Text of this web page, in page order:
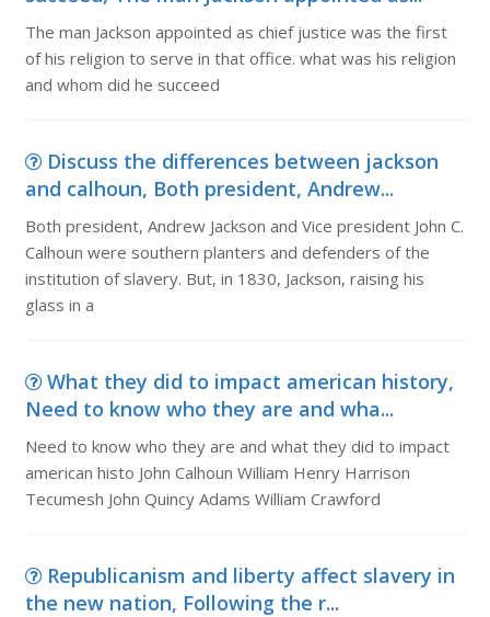
The man Jackson appointed as chief justice was the first
of his religion to serve in that office. what was his religion
and whom did he succeed
Discuss the differences between jackson
and calhoun, Both president, Andrew...
Both president, Andrew Jackson and Vice president John C.
Calhoun were southern planters and defenders of the
institution of slavery. But, in 1830, Jackson, raising his
glass in a
What they did to impact american history,
Need to know who they are and wha...
Need to know who they are and what they did to impact
american histo John Calhoun William Henry Harrison
Tecumesh John Quincy Adams William Crawford
Republicanism and liberty affect slavery in
the new nation, Following the r...